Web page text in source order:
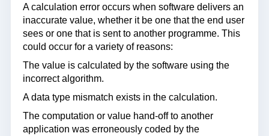
A calculation error occurs when software delivers an
inaccurate value, whether it be one that the end user
sees or one that is sent to another programme. This
could occur for a variety of reasons:
The value is calculated by the software using the
incorrect algorithm.
A data type mismatch exists in the calculation.
The computation or value hand-off to another
application was erroneously coded by the